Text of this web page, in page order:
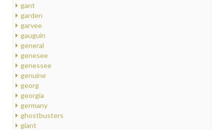
gant
garden
garvee
gauguin
general
genesee
genessee
genuine
georg
georgia
germany
ghostbusters
giant